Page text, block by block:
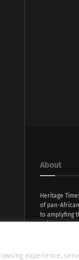
experience,
About
Heritage
of pan-
to amplyfing
voices and
continent.
evocative